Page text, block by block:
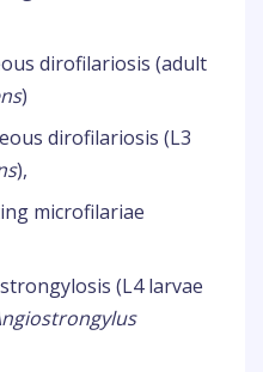
dirofilariosis (adult
)
dirofilariosis (L3
),
microfilariae
(L4 larvae